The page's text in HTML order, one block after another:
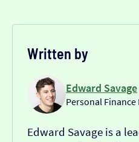
Written by
Edward Savage
Personal
Edward Savage is a